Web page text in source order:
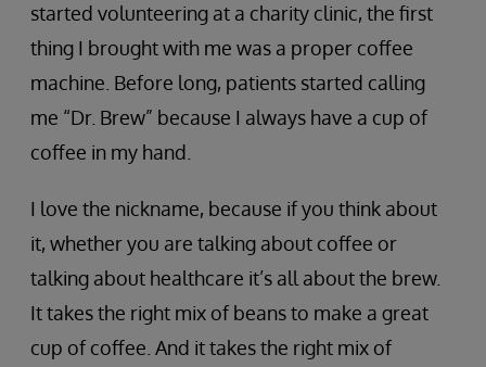
started volunteering at a charity clinic, the first
thing I brought with me was a proper coffee
machine. Before long, patients started calling
me “Dr. Brew” because I always have a cup of
coffee in my hand.
I love the nickname, because if you think about
it, whether you are talking about coffee or
talking about healthcare it’s all about the brew.
It takes the right mix of beans to make a great
cup of coffee. And it takes the right mix of